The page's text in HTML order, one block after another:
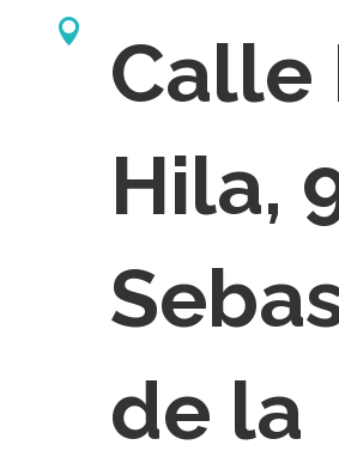

Calle
Hila,
de la